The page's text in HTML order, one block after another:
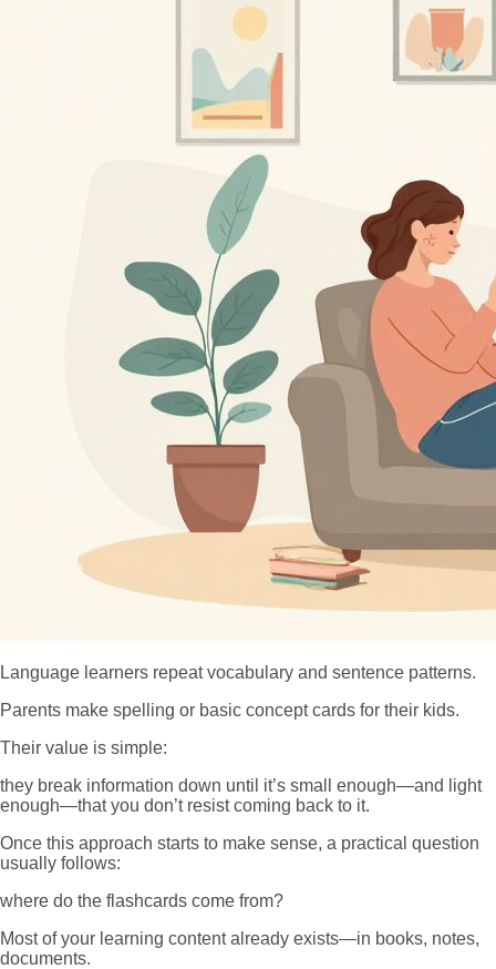
Language learners repeat vocabulary and sentence patterns.
Parents make spelling or basic concept cards for their kids.
Their value is simple:
they break information down until it’s small enough—and light
enough—that you don’t resist coming back to it.
Once this approach starts to make sense, a practical question
usually follows:
where do the flashcards come from?
Most of your learning content already exists—in books, notes,
documents.